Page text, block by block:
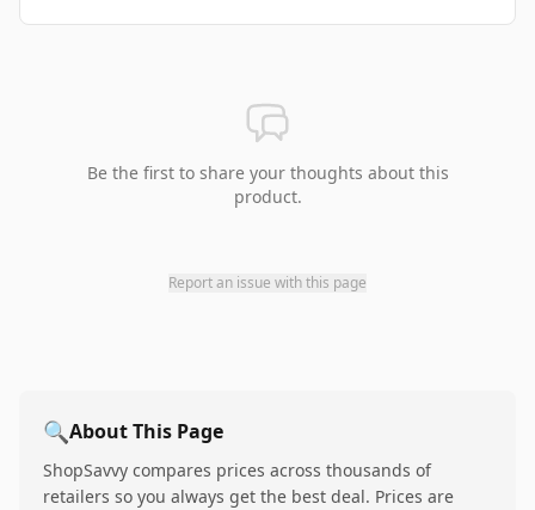
Be the first to share your thoughts about this
product.
Report an issue with this page
🔍About This Page
ShopSavvy compares prices across thousands of
retailers so you always get the best deal. Prices are